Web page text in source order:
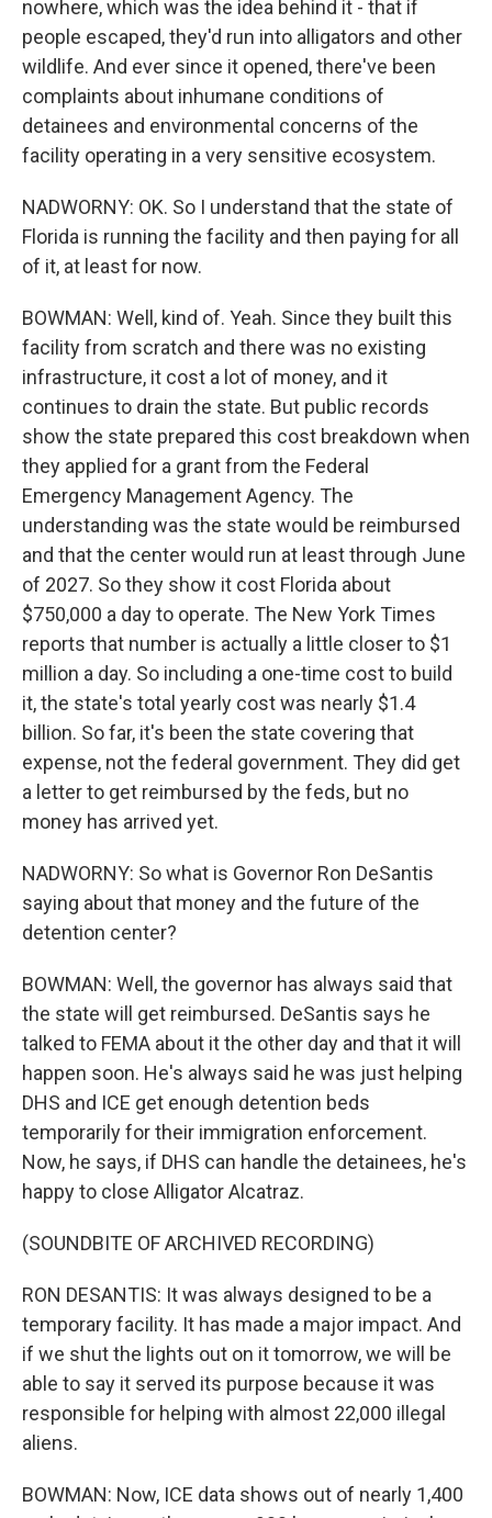
nowhere, which was the idea behind it - that if
people escaped, they'd run into alligators and other
wildlife. And ever since it opened, there've been
complaints about inhumane conditions of
detainees and environmental concerns of the
facility operating in a very sensitive ecosystem.
NADWORNY: OK. So I understand that the state of
Florida is running the facility and then paying for all
of it, at least for now.
BOWMAN: Well, kind of. Yeah. Since they built this
facility from scratch and there was no existing
infrastructure, it cost a lot of money, and it
continues to drain the state. But public records
show the state prepared this cost breakdown when
they applied for a grant from the Federal
Emergency Management Agency. The
understanding was the state would be reimbursed
and that the center would run at least through June
of 2027. So they show it cost Florida about
$750,000 a day to operate. The New York Times
reports that number is actually a little closer to $1
million a day. So including a one-time cost to build
it, the state's total yearly cost was nearly $1.4
billion. So far, it's been the state covering that
expense, not the federal government. They did get
a letter to get reimbursed by the feds, but no
money has arrived yet.
NADWORNY: So what is Governor Ron DeSantis
saying about that money and the future of the
detention center?
BOWMAN: Well, the governor has always said that
the state will get reimbursed. DeSantis says he
talked to FEMA about it the other day and that it will
happen soon. He's always said he was just helping
DHS and ICE get enough detention beds
temporarily for their immigration enforcement.
Now, he says, if DHS can handle the detainees, he's
happy to close Alligator Alcatraz.
(SOUNDBITE OF ARCHIVED RECORDING)
RON DESANTIS: It was always designed to be a
temporary facility. It has made a major impact. And
if we shut the lights out on it tomorrow, we will be
able to say it served its purpose because it was
responsible for helping with almost 22,000 illegal
aliens.
BOWMAN: Now, ICE data shows out of nearly 1,400